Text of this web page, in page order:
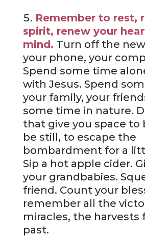
Remember to rest,
spirit, renew your
mind. Turn off the
your phone, your
Spend some time
with Jesus. Spend
your family, your
some time in nature.
that give you space to
be still, to escape the
bombardment for a
Sip a hot apple cider.
your grandbabies.
friend. Count your
remember all the
miracles, the harvests
past.